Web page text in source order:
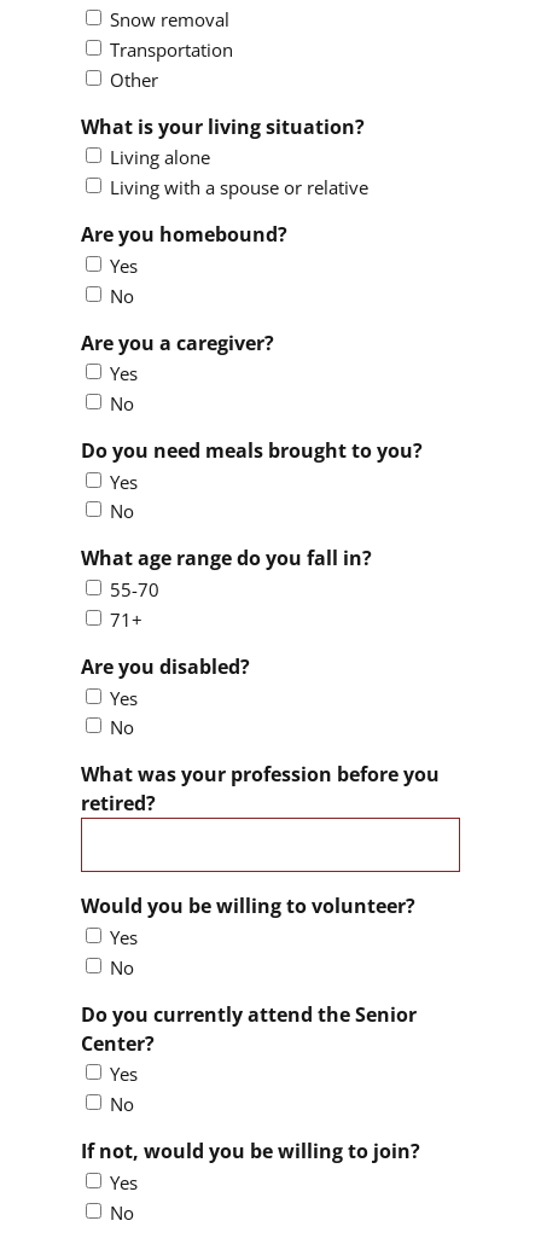
Snow removal
Transportation
Other
What is your living situation?
Living alone
Living with a spouse or relative
Are you homebound?
Yes
No
Are you a caregiver?
Yes
No
Do you need meals brought to you?
Yes
No
What age range do you fall in?
55-70
71+
Are you disabled?
Yes
No
What was your profession before you
retired?
Would you be willing to volunteer?
Yes
No
Do you currently attend the Senior
Center?
Yes
No
If not, would you be willing to join?
Yes
No